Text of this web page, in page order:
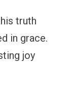
truth
in grace.
joy